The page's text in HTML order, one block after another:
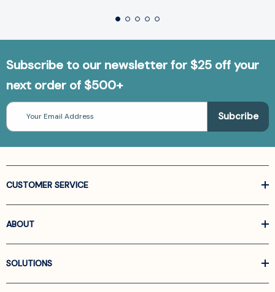
Subscribe to our newsletter for $25 off your
next order of $500+
Email
Address
CUSTOMER SERVICE
ABOUT
SOLUTIONS